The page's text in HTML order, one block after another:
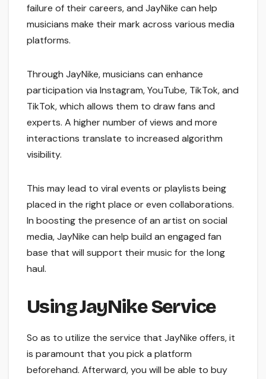
failure of their careers, and JayNike can help
musicians make their mark across various media
platforms.
Through JayNike, musicians can enhance
participation via Instagram, YouTube, TikTok, and
TikTok, which allows them to draw fans and
experts. A higher number of views and more
interactions translate to increased algorithm
visibility.
This may lead to viral events or playlists being
placed in the right place or even collaborations.
In boosting the presence of an artist on social
media, JayNike can help build an engaged fan
base that will support their music for the long
haul.
Using JayNike Service
So as to utilize the service that JayNike offers, it
is paramount that you pick a platform
beforehand. Afterward, you will be able to buy